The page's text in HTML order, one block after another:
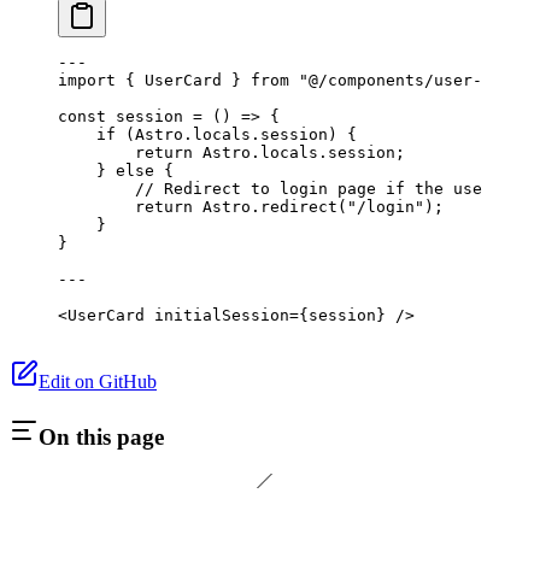
---
import { UserCard } from "@/components/user-card"
const session = () => {
    if
(Astro.locals.session) {
        return
Astro.locals.session;
    }
else {
// Redirect to login page if the user is
        return
Astro. redirect ( "/login" );
    }
}
---
<UserCard initialSession={session} />
Edit on GitHub
On this page